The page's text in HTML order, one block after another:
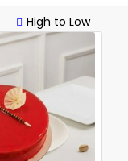
High to Low